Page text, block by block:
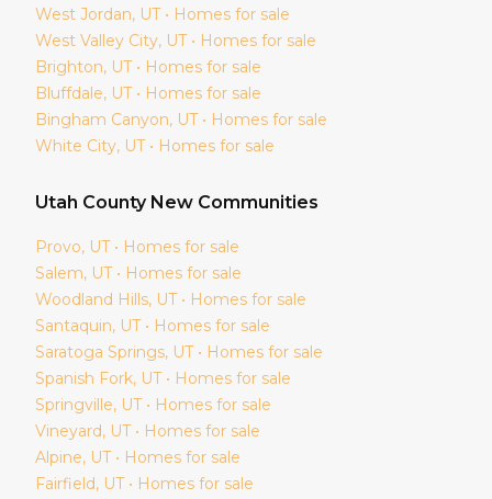
West Jordan, UT • Homes for sale
West Valley City, UT • Homes for sale
Brighton, UT • Homes for sale
Bluffdale, UT • Homes for sale
Bingham Canyon, UT • Homes for sale
White City, UT • Homes for sale
Utah County New Communities
Provo, UT • Homes for sale
Salem, UT • Homes for sale
Woodland Hills, UT • Homes for sale
Santaquin, UT • Homes for sale
Saratoga Springs, UT • Homes for sale
Spanish Fork, UT • Homes for sale
Springville, UT • Homes for sale
Vineyard, UT • Homes for sale
Alpine, UT • Homes for sale
Fairfield, UT • Homes for sale